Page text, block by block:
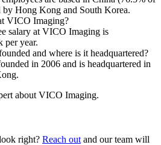
Hong Kong and South Korea.
VICO Imaging?
salary at VICO Imaging is
per year.
and where is it headquartered?
in 2006 and is headquartered in
about VICO Imaging.
right? Reach out and our team will